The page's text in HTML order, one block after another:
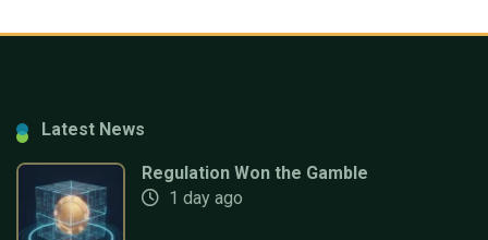
Latest News
Regulation Won the Gamble
1 day ago